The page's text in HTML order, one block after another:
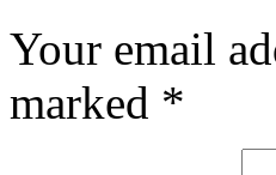
Your email
marked *